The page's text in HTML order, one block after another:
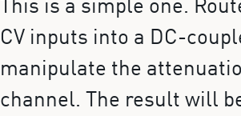
This is a simple one.
CV inputs into a DC-
manipulate the
channel. The result will